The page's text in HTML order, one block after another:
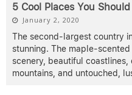
5 Cool Places You
January 2, 2020
The second-largest country
stunning. The maple-
scenery, beautiful coastlines,
mountains, and untouched,